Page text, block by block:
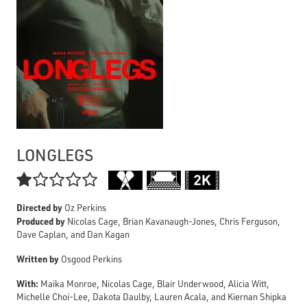
LONGLEGS

Directed by Oz Perkins
Produced by Nicolas Cage, Brian Kavanaugh-Jones, Chris Ferguson,
Dave Caplan, and Dan Kagan
Written by Osgood Perkins
With: Maika Monroe, Nicolas Cage, Blair Underwood, Alicia Witt,
Michelle Choi-Lee, Dakota Daulby, Lauren Acala, and Kiernan Shipka